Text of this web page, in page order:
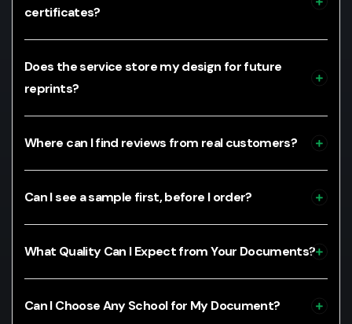
certificates?
Does the service store my design for future
reprints?
Where can I find reviews from real customers?
Can I see a sample first, before I order?
What Quality Can I Expect from Your Documents?
Can I Choose Any School for My Document?